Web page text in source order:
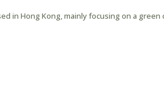
in Hong Kong, mainly focusing on a green